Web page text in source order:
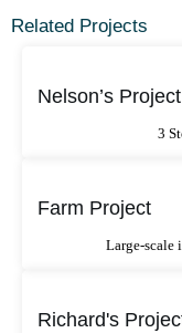
Related Projects
Nelson’s Project
3
Farm Project
Large-scale
Richard's